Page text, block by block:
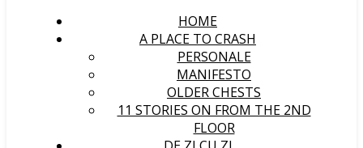
HOME
A PLACE TO CRASH
PERSONALE
MANIFESTO
OLDER CHESTS
11 STORIES ON FROM THE 2ND
FLOOR